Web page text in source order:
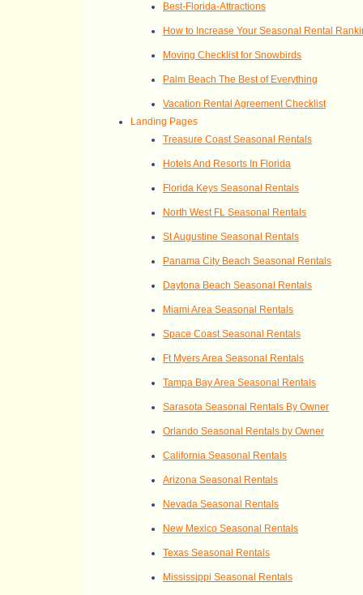
Best-Florida-Attractions
How to Increase Your Seasonal Rental
Moving Checklist for Snowbirds
Palm Beach The Best of Everything
Vacation Rental Agreement Checklist
Landing Pages
Treasure Coast Seasonal Rentals
Hotels And Resorts In Florida
Florida Keys Seasonal Rentals
North West FL Seasonal Rentals
St Augustine Seasonal Rentals
Panama City Beach Seasonal Rentals
Daytona Beach Seasonal Rentals
Miami Area Seasonal Rentals
Space Coast Seasonal Rentals
Ft Myers Area Seasonal Rentals
Tampa Bay Area Seasonal Rentals
Sarasota Seasonal Rentals By Owner
Orlando Seasonal Rentals by Owner
California Seasonal Rentals
Arizona Seasonal Rentals
Nevada Seasonal Rentals
New Mexico Seasonal Rentals
Texas Seasonal Rentals
Mississippi Seasonal Rentals